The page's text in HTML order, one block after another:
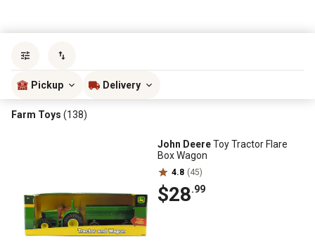
Pickup Delivery
Farm Toys (138)
John DeereToy Tractor Flare
Box Wagon
4.8 (45)
$28.99